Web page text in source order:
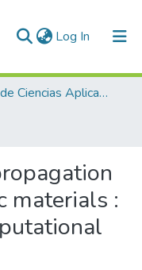
Log In (current)
Escuela de Ciencias Aplicadas e Ingeniería
materials :